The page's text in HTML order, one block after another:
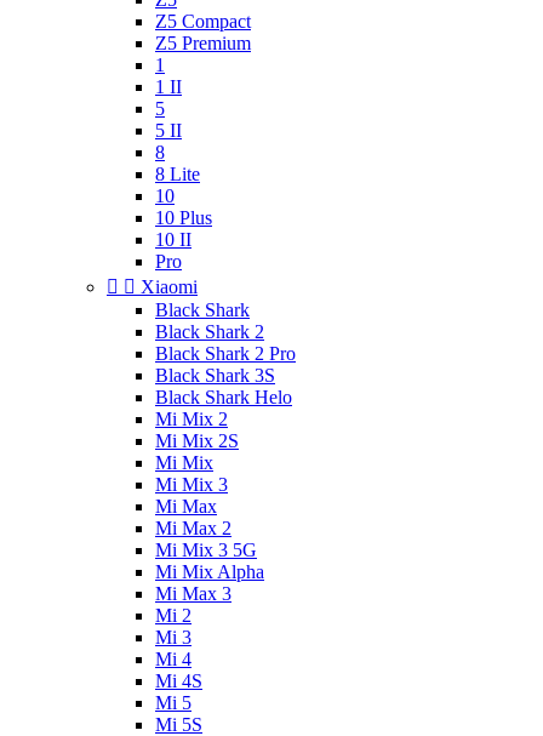
Z5 Compact
Z5 Premium
1
1 II
5
5 II
8
8 Lite
10
10 Plus
10 II
Pro
  Xiaomi
Black Shark
Black Shark 2
Black Shark 2 Pro
Black Shark 3S
Black Shark Helo
Mi Mix 2
Mi Mix 2S
Mi Mix
Mi Mix 3
Mi Max
Mi Max 2
Mi Mix 3 5G
Mi Mix Alpha
Mi Max 3
Mi 2
Mi 3
Mi 4
Mi 4S
Mi 5
Mi 5S